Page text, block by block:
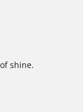
shine.